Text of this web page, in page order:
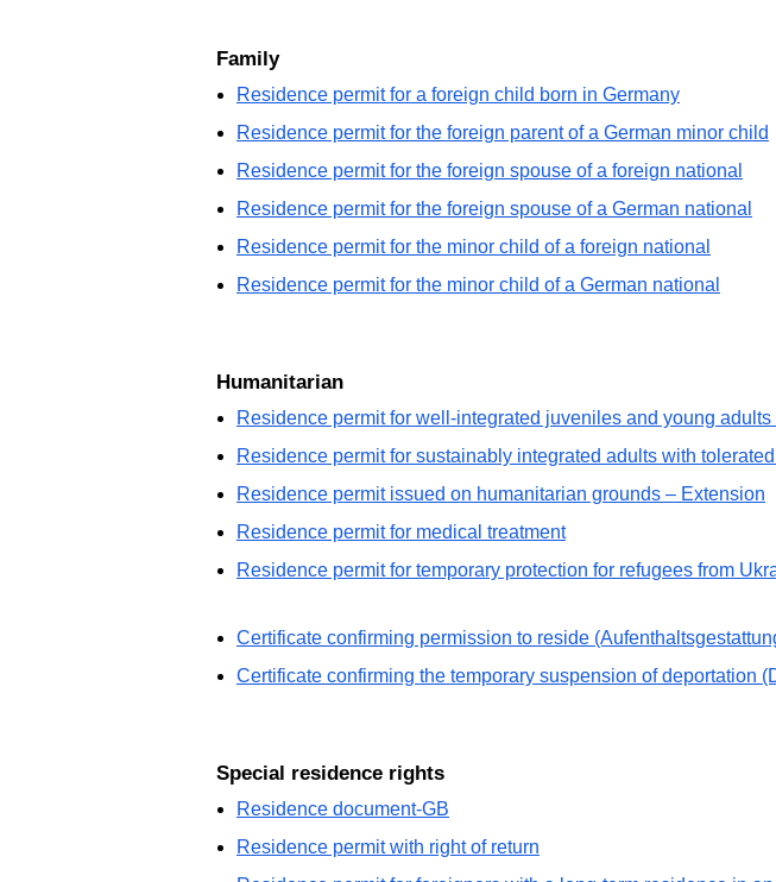
Family
Residence permit for a foreign child born in Germany
Residence permit for the foreign parent of a German minor child
Residence permit for the foreign spouse of a foreign national
Residence permit for the foreign spouse of a German national
Residence permit for the minor child of a foreign national
Residence permit for the minor child of a German national
Humanitarian
Residence permit for well-integrated juveniles and young
Residence permit for sustainably integrated adults with
Residence permit issued on humanitarian grounds – Extension
Residence permit for medical treatment
Residence permit for temporary protection for refugees from
Certificate confirming permission to reside
Certificate confirming the temporary suspension of deportation
Special residence rights
Residence document-GB
Residence permit with right of return